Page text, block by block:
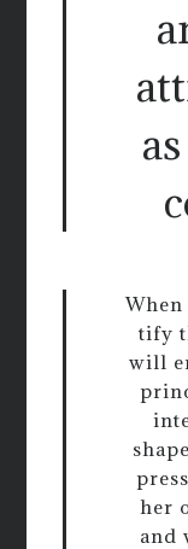
tify
will
her
and